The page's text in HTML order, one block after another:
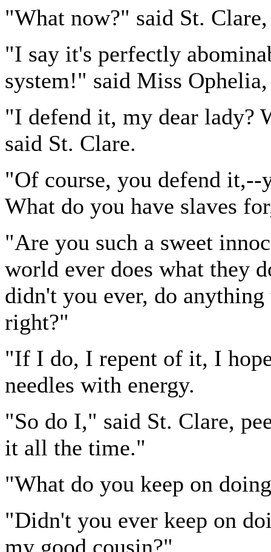
"What now?" said St.
"I say it's perfectly
system!" said Miss
"I defend it, my dear lady?
said St. Clare.
"Of course, you defend
What do you have slaves
"Are you such a sweet
world ever does what they
didn't you ever, do
right?"
"If I do, I repent of it, I
needles with energy.
"So do I," said St. Clare,
it all the time."
"What do you keep on
"Didn't you ever keep on
my good cousin?"